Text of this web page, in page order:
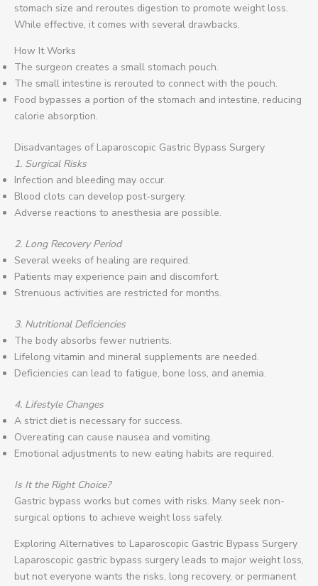
stomach size and reroutes digestion to promote weight loss.
While effective, it comes with several drawbacks.
How It Works
The surgeon creates a small stomach pouch.
The small intestine is rerouted to connect with the pouch.
Food bypasses a portion of the stomach and intestine, reducing
calorie absorption.
Disadvantages of Laparoscopic Gastric Bypass Surgery
1. Surgical Risks
Infection and bleeding may occur.
Blood clots can develop post-surgery.
Adverse reactions to anesthesia are possible.
2. Long Recovery Period
Several weeks of healing are required.
Patients may experience pain and discomfort.
Strenuous activities are restricted for months.
3. Nutritional Deficiencies
The body absorbs fewer nutrients.
Lifelong vitamin and mineral supplements are needed.
Deficiencies can lead to fatigue, bone loss, and anemia.
4. Lifestyle Changes
A strict diet is necessary for success.
Overeating can cause nausea and vomiting.
Emotional adjustments to new eating habits are required.
Is It the Right Choice?
Gastric bypass works but comes with risks. Many seek non-
surgical options to achieve weight loss safely.
Exploring Alternatives to Laparoscopic Gastric Bypass Surgery
Laparoscopic gastric bypass surgery leads to major weight loss,
but not everyone wants the risks, long recovery, or permanent